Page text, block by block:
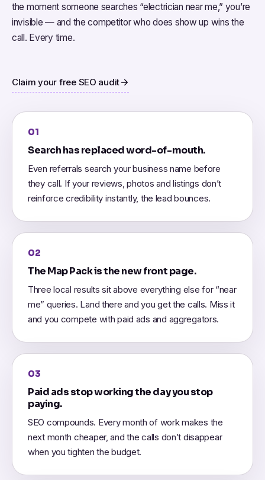
the moment someone searches “electrician near me,” you’re
invisible — and the competitor who does show up wins the
call. Every time.
Claim your free SEO audit
01
Search has replaced word-of-mouth.
Even referrals search your business name before
they call. If your reviews, photos and listings don’t
reinforce credibility instantly, the lead bounces.
02
The Map Pack is the new front page.
Three local results sit above everything else for “near
me” queries. Land there and you get the calls. Miss it
and you compete with paid ads and aggregators.
03
Paid ads stop working the day you stop
paying.
SEO compounds. Every month of work makes the
next month cheaper, and the calls don’t disappear
when you tighten the budget.